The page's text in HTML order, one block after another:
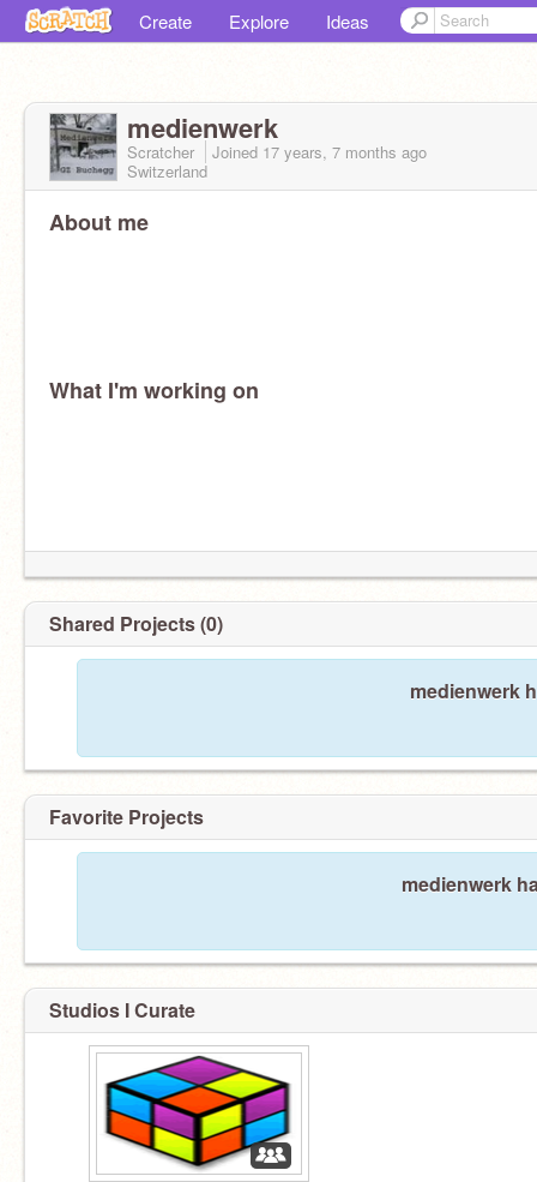
Create Explore Ideas
medienwerk
Scratcher Joined 17 years, 7 months ago
Switzerland
About me
What I'm working on
Shared Projects (0)
medienwerk
Favorite Projects
medienwerk
Studios I Curate